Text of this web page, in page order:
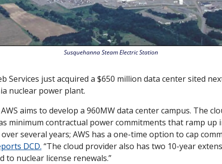
Susquehanna Steam Electric Station
Services just acquired a $650 million data center sited
nuclear power plant.
aims to develop a 960MW data center campus. The
minimum contractual power commitments that ramp up
several years; AWS has a one-time option to cap
DCD. “The cloud provider also has two 10-year
to nuclear license renewals.”